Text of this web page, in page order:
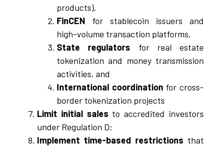
products),
FinCEN for stablecoin issuers and
high-volume transaction platforms,
State regulators for real estate
tokenization and money transmission
activities, and
International coordination for cross-
border tokenization projects
Limit initial sales to accredited investors
under Regulation D;
Implement time-based restrictions that